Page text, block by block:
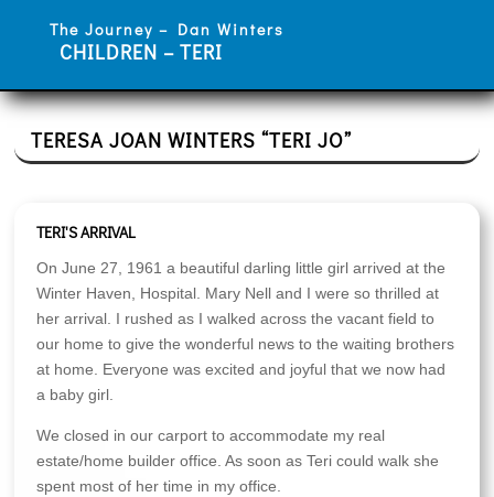
The Journey – Dan Winters
CHILDREN – TERI
TERESA JOAN WINTERS “TERI JO”
TERI'S ARRIVAL
On June 27, 1961 a beautiful darling little girl arrived at the
Winter Haven, Hospital. Mary Nell and I were so thrilled at
her arrival. I rushed as I walked across the vacant field to
our home to give the wonderful news to the waiting brothers
at home. Everyone was excited and joyful that we now had
a baby girl.
We closed in our carport to accommodate my real
estate/home builder office. As soon as Teri could walk she
spent most of her time in my office.